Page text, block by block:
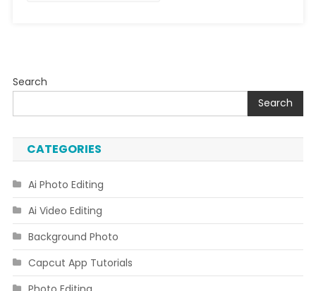
Search
Search
CATEGORIES
Ai Photo Editing
Ai Video Editing
Background Photo
Capcut App Tutorials